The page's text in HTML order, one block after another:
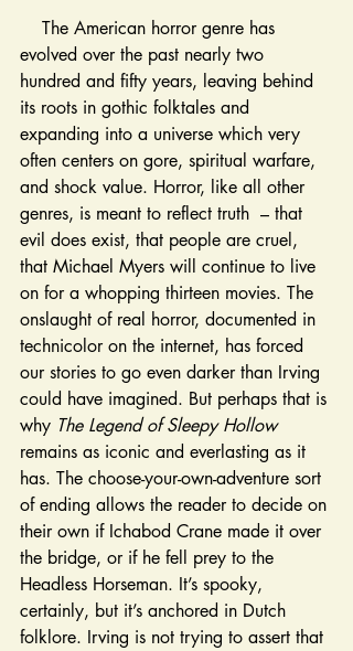
evolved over the past nearly two
hundred and fifty years, leaving behind
its roots in gothic folktales and
expanding into a universe which very
often centers on gore, spiritual warfare,
and shock value. Horror, like all other
genres, is meant to reflect truth  – that
evil does exist, that people are cruel,
that Michael Myers will continue to live
on for a whopping thirteen movies. The
onslaught of real horror, documented in
technicolor on the internet, has forced
our stories to go even darker than Irving
could have imagined. But perhaps that is
why The Legend of Sleepy Hollow
remains as iconic and everlasting as it
has. The choose-your-own-adventure sort
of ending allows the reader to decide on
their own if Ichabod Crane made it over
the bridge, or if he fell prey to the
Headless Horseman. It’s spooky,
certainly, but it’s anchored in Dutch
folklore. Irving is not trying to assert that